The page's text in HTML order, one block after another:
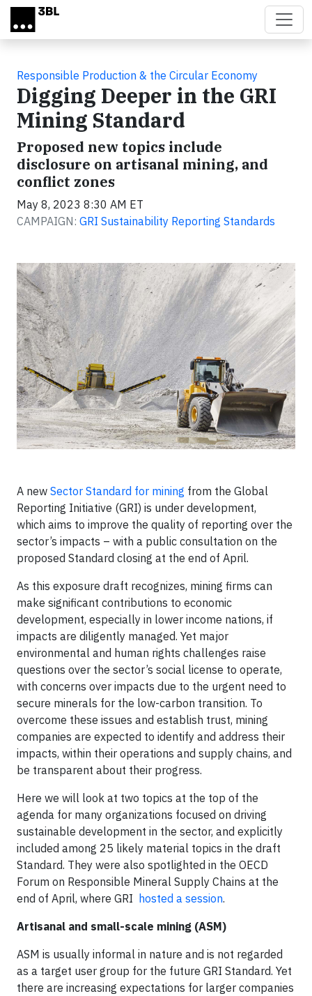
Skip to main content
Responsible Production & the Circular Economy
Digging Deeper in the GRI
Mining Standard
Proposed new topics include
disclosure on artisanal mining, and
conflict zones
May 8, 2023 8:30 AM ET
CAMPAIGN: GRI Sustainability Reporting Standards
A new Sector Standard for mining from the Global
Reporting Initiative (GRI) is under development,
which aims to improve the quality of reporting over the
sector’s impacts – with a public consultation on the
proposed Standard closing at the end of April.
As this exposure draft recognizes, mining firms can
make significant contributions to economic
development, especially in lower income nations, if
impacts are diligently managed. Yet major
environmental and human rights challenges raise
questions over the sector’s social license to operate,
with concerns over impacts due to the urgent need to
secure minerals for the low-carbon transition. To
overcome these issues and establish trust, mining
companies are expected to identify and address their
impacts, within their operations and supply chains, and
be transparent about their progress.
Here we will look at two topics at the top of the
agenda for many organizations focused on driving
sustainable development in the sector, and explicitly
included among 25 likely material topics in the draft
Standard. They were also spotlighted in the OECD
Forum on Responsible Mineral Supply Chains at the
end of April, where GRI hosted a session.
Artisanal and small-scale mining (ASM)
ASM is usually informal in nature and is not regarded
as a target user group for the future GRI Standard. Yet
there are increasing expectations for larger companies